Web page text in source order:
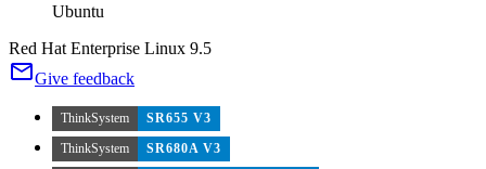
Ubuntu
Red Hat Enterprise Linux 9.5
Give feedback
ThinkSystem
SR655 V3
ThinkSystem
SR680A V3